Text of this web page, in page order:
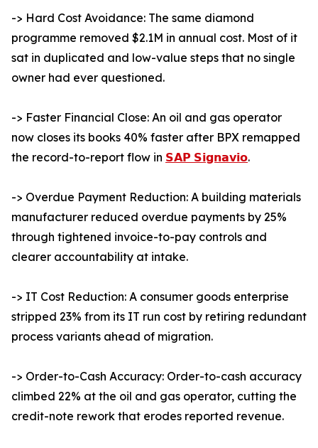
-> Hard Cost Avoidance: The same diamond
programme removed $2.1M in annual cost. Most of it
sat in duplicated and low-value steps that no single
owner had ever questioned.
-> Faster Financial Close: An oil and gas operator
now closes its books 40% faster after BPX remapped
the record-to-report flow in 𝗦𝗔𝗣 𝗦𝗶𝗴𝗻𝗮𝘃𝗶𝗼.
-> Overdue Payment Reduction: A building materials
manufacturer reduced overdue payments by 25%
through tightened invoice-to-pay controls and
clearer accountability at intake.
-> IT Cost Reduction: A consumer goods enterprise
stripped 23% from its IT run cost by retiring redundant
process variants ahead of migration.
-> Order-to-Cash Accuracy: Order-to-cash accuracy
climbed 22% at the oil and gas operator, cutting the
credit-note rework that erodes reported revenue.